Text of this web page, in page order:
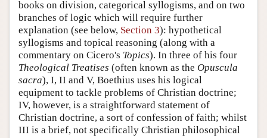
books on division, categorical syllogisms, and on two
branches of logic which will require further
explanation (see below, Section 3): hypothetical
syllogisms and topical reasoning (along with a
commentary on Cicero's Topics). In three of his four
Theological Treatises (often known as the Opuscula
sacra), I, II and V, Boethius uses his logical
equipment to tackle problems of Christian doctrine;
IV, however, is a straightforward statement of
Christian doctrine, a sort of confession of faith; whilst
III is a brief, not specifically Christian philosophical